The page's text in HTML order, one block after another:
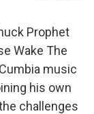
Prophet
Wake The
music
his own
challenges